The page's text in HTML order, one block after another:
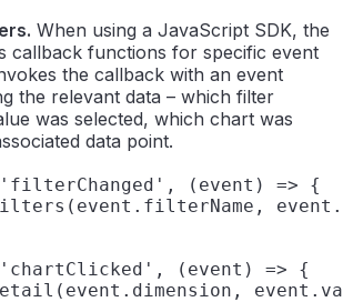
When using a JavaScript SDK, the
callback functions for specific event
the callback with an event
the relevant data – which filter
was selected, which chart was
data point.
(event) => {
(event) => {